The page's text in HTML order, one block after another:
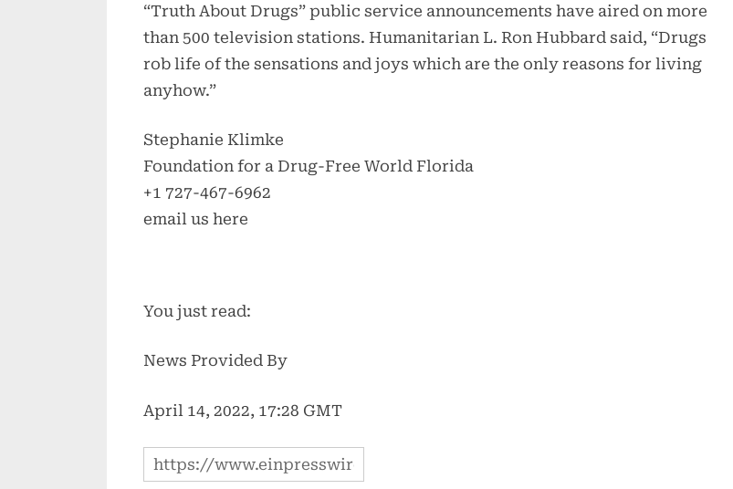
“Truth About Drugs” public service announcements have aired on more
than 500 television stations. Humanitarian L. Ron Hubbard said, “Drugs
rob life of the sensations and joys which are the only reasons for living
anyhow.”
Stephanie Klimke
Foundation for a Drug-Free World Florida
+1 727-467-6962
email us here
You just read:
News Provided By
April 14, 2022, 17:28 GMT